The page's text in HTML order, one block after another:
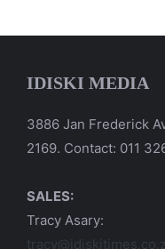
IDISKI MEDIA
3886 Jan Frederick
2169. Contact: 011
SALES:
Tracy Asary: